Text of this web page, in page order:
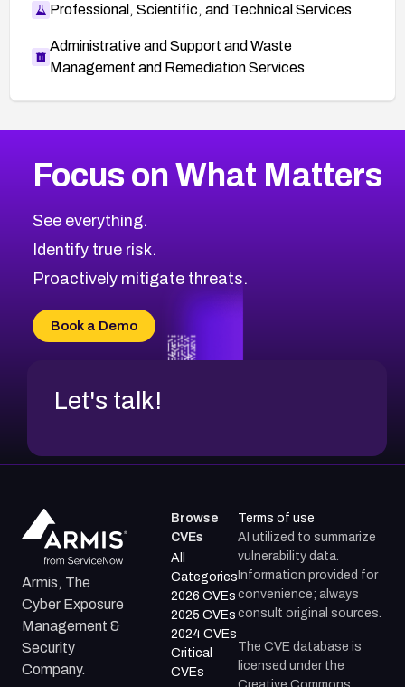
Professional, Scientific, and Technical Services
Administrative and Support and Waste
Management and Remediation Services
CVE-2026-67863
CVE-2026-71321
CVE-2026-71316
CVE-2026-71314
CVE-2026-34966
CVE-2026-71312
2026CVE Database
Browse All CVE Categories
Focus on What Matters
See everything.
Identify true risk.
Proactively mitigate threats.
Book a Demo
Let's talk!
Armis, The
Cyber Exposure
Management &
Security
Company.
Browse
CVEs
All
Categories
2026 CVEs
2025 CVEs
2024 CVEs
Critical
CVEs
Terms of use
AI utilized to summarize
vulnerability data.
Information provided for
convenience; always
consult original sources.
The CVE database is
licensed under the